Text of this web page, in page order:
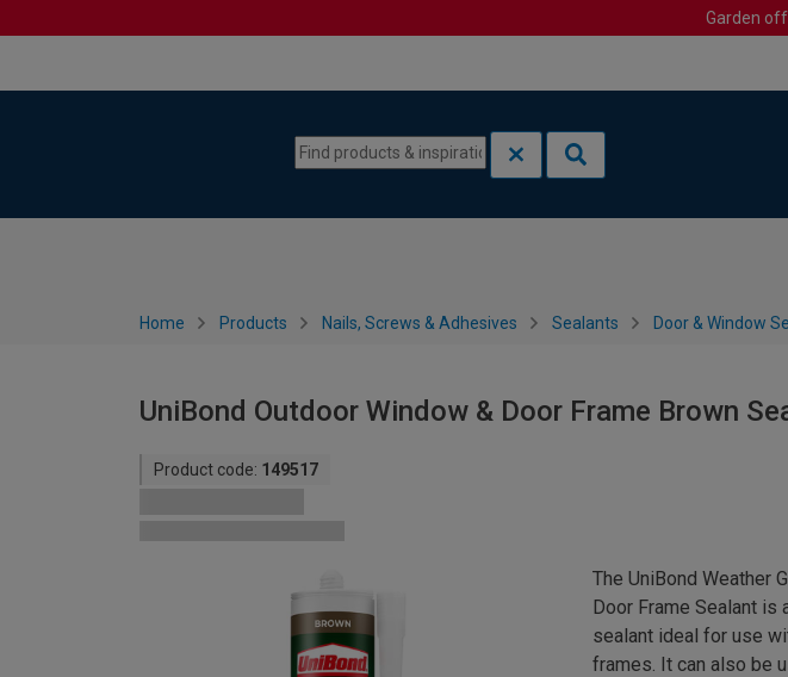
Garden
Home Products Nails, Screws & Adhesives Sealants Door & Window
UniBond Outdoor Window & Door Frame Brown
Product code: 149517
The UniBond Weather
Door Frame Sealant is
sealant ideal for use
frames. It can also be